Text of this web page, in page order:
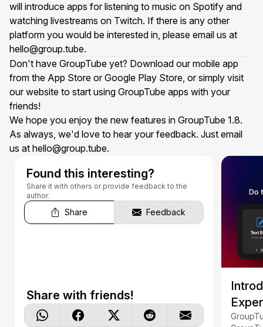
will introduce apps for listening to music on Spotify and
watching livestreams on Twitch. If there is any other
platform you would be interested in, please email us at
hello@group.tube.
Don't have GroupTube yet? Download ourmobile app
from the App Store or Google Play Store, or simply visit
our website to start using GroupTube apps with your
friends!
We hope you enjoy the new features in GroupTube 1.8.
As always, we'd love to hear your feedback. Just email
us at hello@group.tube.
Found this interesting?
Share it with others or provide feedback to the
author.
Share Feedback
Share with friends!